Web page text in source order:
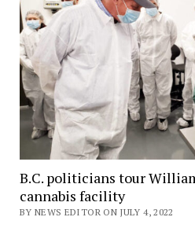
B.C. politicians tour
cannabis facility
BY NEWS EDITOR ON JULY 4, 2022